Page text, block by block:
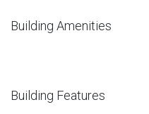
Building Amenities
Building Features